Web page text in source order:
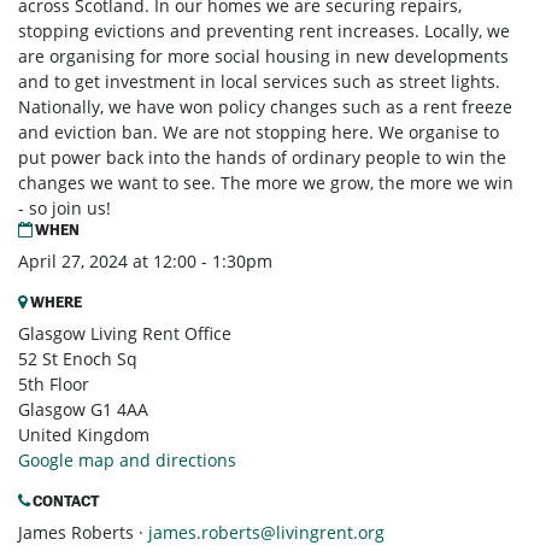
across Scotland. In our homes we are securing repairs,
stopping evictions and preventing rent increases. Locally, we
are organising for more social housing in new developments
and to get investment in local services such as street lights.
Nationally, we have won policy changes such as a rent freeze
and eviction ban. We are not stopping here. We organise to
put power back into the hands of ordinary people to win the
changes we want to see. The more we grow, the more we win
- so join us!
WHEN
April 27, 2024 at 12:00 - 1:30pm
WHERE
Glasgow Living Rent Office
52 St Enoch Sq
5th Floor
Glasgow G1 4AA
United Kingdom
Google map and directions
CONTACT
James Roberts · james.roberts@livingrent.org